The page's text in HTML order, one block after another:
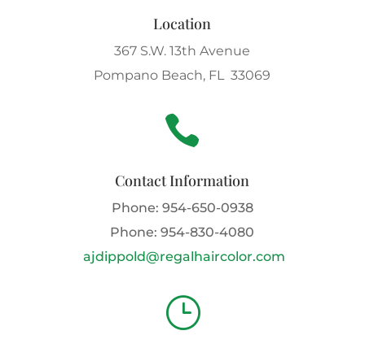
Location
367 S.W. 13th Avenue
Pompano Beach, FL 33069

Contact Information
Phone: 954-650-0938
Phone:954-830-4080
ajdippold@regalhaircolor.com
}